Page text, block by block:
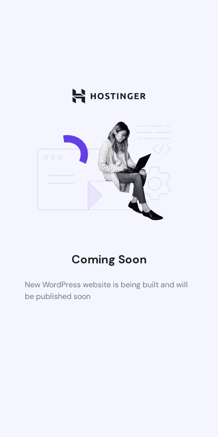
Coming Soon
New WordPress website is being built and will
be published soon